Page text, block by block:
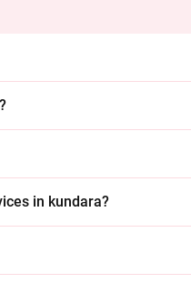
in kundara?